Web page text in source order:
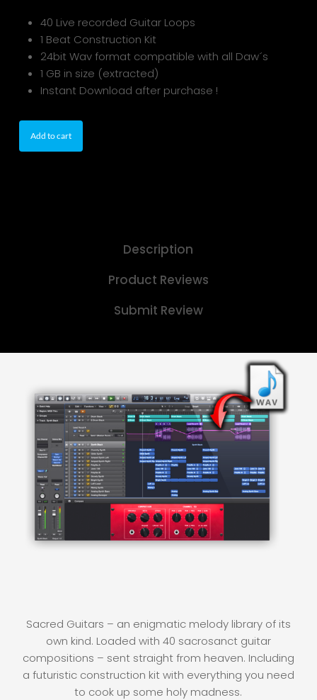
was:
$24.99.
is:
$19.99.
40 Live recorded Guitar Loops
1 Beat Construction Kit
24bit Wav format compatible with all Daw´s
1 GB in size (extracted)
Instant Download after purchase !
Add to cart
Description
Product Reviews
Submit Review
Sacred Guitars – an enigmatic melody library of its
own kind. Loaded with 40 sacrosanct guitar
compositions – sent straight from heaven. Including
a futuristic construction kit with everything you need
to cook up some holy madness.